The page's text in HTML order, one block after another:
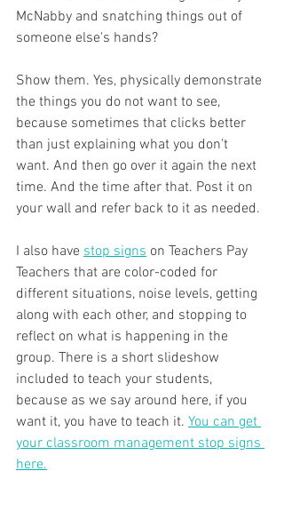
McNabby and snatching things out of
someone else's hands?
Show them. Yes, physically demonstrate
the things you do not want to see,
because sometimes that clicks better
than just explaining what you don't
want. And then go over it again the next
time. And the time after that. Post it on
your wall and refer back to it as needed.
I also have stop signs on Teachers Pay
Teachers that are color-coded for
different situations, noise levels, getting
along with each other, and stopping to
reflect on what is happening in the
group. There is a short slideshow
included to teach your students,
because as we say around here, if you
want it, you have to teach it. You can get
your classroom management stop signs
here.